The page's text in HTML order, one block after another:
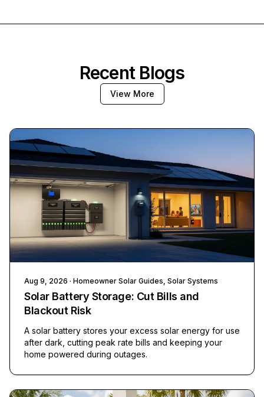
Recent Blogs
View More
Aug 9, 2026 · Homeowner Solar Guides, Solar Systems
Solar Battery Storage: Cut Bills and
Blackout Risk
A solar battery stores your excess solar energy for use
after dark, cutting peak rate bills and keeping your
home powered during outages.